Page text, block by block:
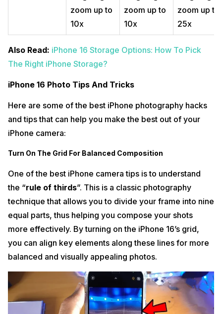
zoom up to
10x
zoom up to
10x
zoom up to
25x
Also Read: iPhone 16 Storage Options: How To Pick
The Right iPhone Storage?
iPhone 16 Photo Tips And Tricks
Here are some of the best iPhone photography hacks
and tips that can help you make the best out of your
iPhone camera:
Turn On The Grid For Balanced Composition
One of the best iPhone camera tips is to understand
the “rule of thirds”. This is a classic photography
technique that allows you to divide your frame into nine
equal parts, thus helping you compose your shots
more effectively. By turning on the iPhone 16’s grid,
you can align key elements along these lines for more
balanced and visually appealing photos.